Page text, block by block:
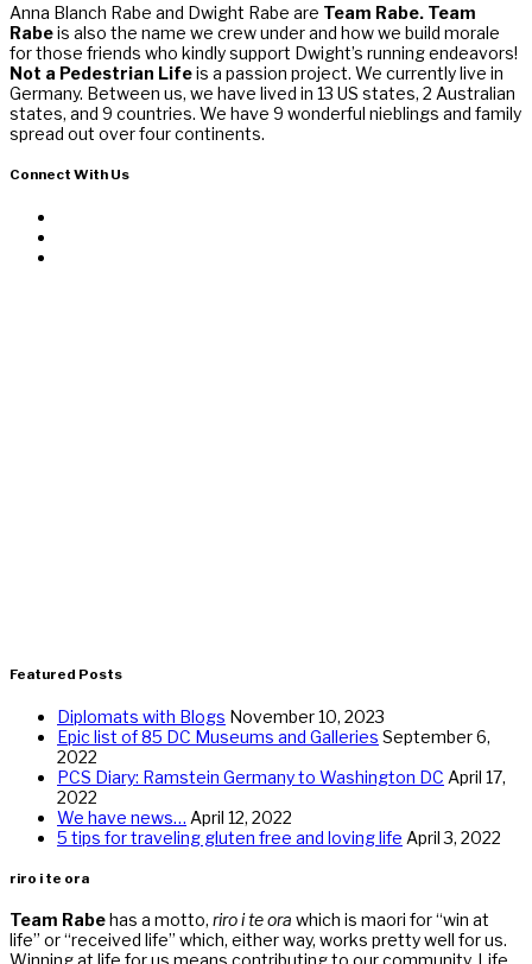
Anna Blanch Rabe and Dwight Rabe are Team Rabe. Team
Rabeis also the name we crew under and how we build morale
for those friends who kindly support Dwight’s running endeavors!
Not a Pedestrian Lifeis a passion project. We currently live in
Germany. Between us, we have lived in 13 US states, 2 Australian
states, and 9 countries. We have 9 wonderful nieblings and family
spread out over four continents.
Connect With Us
Featured Posts
Diplomats with Blogs November 10, 2023
Epic list of 85 DC Museums and Galleries September 6,
2022
PCS Diary: Ramstein Germany to Washington DC April 17,
2022
We have news… April 12, 2022
5 tips for traveling gluten free and loving life April 3, 2022
riro i te ora
Team Rabehas a motto, riro i te ora which is maori for “win at
life” or “received life” which, either way, works pretty well for us.